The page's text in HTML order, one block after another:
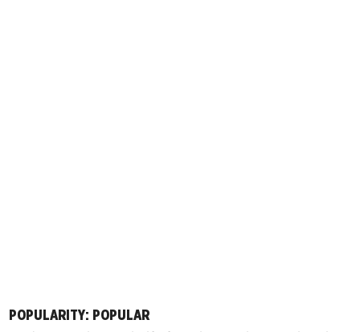
POPULARITY: POPULAR